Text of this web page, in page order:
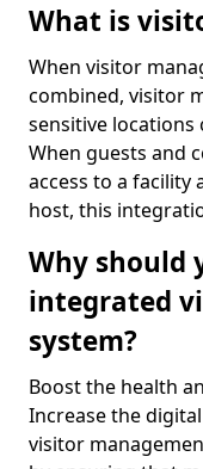
What is
When visitor
combined, visitor
sensitive locations
When guests and
access to a facility
host, this
Why should
integrated
system?
Boost the health
Increase the
visitor